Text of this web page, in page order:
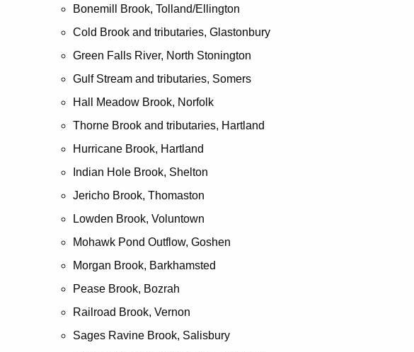
Bonemill Brook, Tolland/Ellington
Cold Brook and tributaries, Glastonbury
Green Falls River, North Stonington
Gulf Stream and tributaries, Somers
Hall Meadow Brook, Norfolk
Thorne Brook and tributaries, Hartland
Hurricane Brook, Hartland
Indian Hole Brook, Shelton
Jericho Brook, Thomaston
Lowden Brook, Voluntown
Mohawk Pond Outflow, Goshen
Morgan Brook, Barkhamsted
Pease Brook, Bozrah
Railroad Brook, Vernon
Sages Ravine Brook, Salisbury